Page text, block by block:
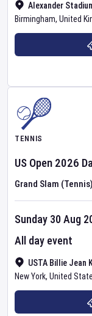
Alexander
Birmingham, United
TENNIS
US Open 2026
Grand Slam (Tennis)
USTA Billie Jean
New York, United
Sunday 30 Aug
All day event